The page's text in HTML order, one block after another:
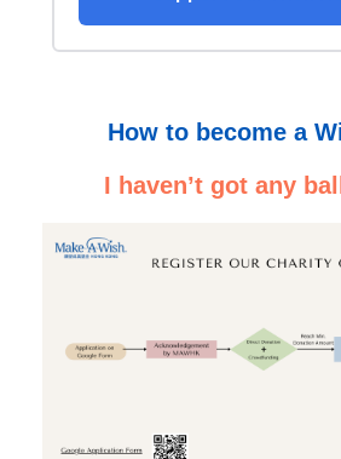
How to become a
I haven’t got any